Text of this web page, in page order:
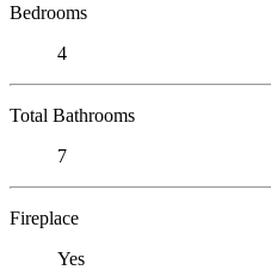
Bedrooms
4
Total Bathrooms
7
Fireplace
Yes